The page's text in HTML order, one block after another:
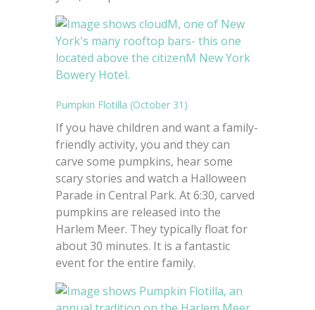
Pumpkin Flotilla (October 31)
If you have children and want a family-
friendly activity, you and they can
carve some pumpkins, hear some
scary stories and watch a Halloween
Parade in Central Park. At 6:30, carved
pumpkins are released into the
Harlem Meer. They typically float for
about 30 minutes. It is a fantastic
event for the entire family.